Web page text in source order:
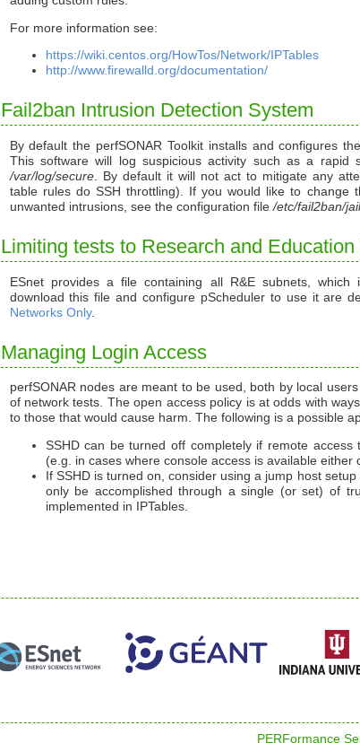
For more information see:
https://wiki.centos.org/HowTos/Network/IPTables
http://www.firewalld.org/documentation/
Fail2ban Intrusion Detection System
By default the perfSONAR Toolkit installs and configures
This software will log suspicious activity such as a rapid
/var/log/secure. By default it will not act to mitigate any
table rules do SSH throttling). If you would like to change
unwanted intrusions, see the configuration file /etc/fail2ban/
Limiting tests to Research and
ESnet provides a file containing all R&E subnets,
download this file and configure pScheduler to use it are
Networks Only.
Managing Login Access
perfSONAR nodes are meant to be used, both by local
of network tests. The open access policy is at odds with
to those that would cause harm. The following is a possible
SSHD can be turned off completely if remote
(e.g. in cases where console access is available either
If SSHD is turned on, consider using a jump host
only be accomplished through a single (or set) of
implemented in IPTables.
PERFormance